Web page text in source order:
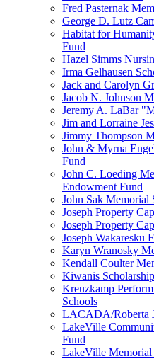
Fred Pasternak
George D. Lutz
Habitat for
Fund
Hazel Simms
Irma Gelhausen
Jack and Carolyn
Jacob N. Johnson
Jeremy A. LaBar
Jim and Lorraine
Jimmy Thompson
John & Myrna
Fund
John C. Loeding
Endowment Fund
John Sak Memorial
Joseph Property
Joseph Property
Joseph Wakaresku
Karyn Wranosky
Kendall Coulter
Kiwanis
Kreuzkamp
Schools
LACADA/Roberta
LakeVille
Fund
LakeVille